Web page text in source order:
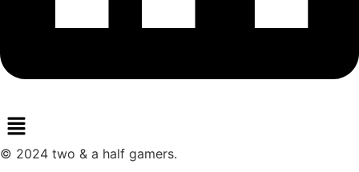
Menu
© 2024 two & a half gamers.